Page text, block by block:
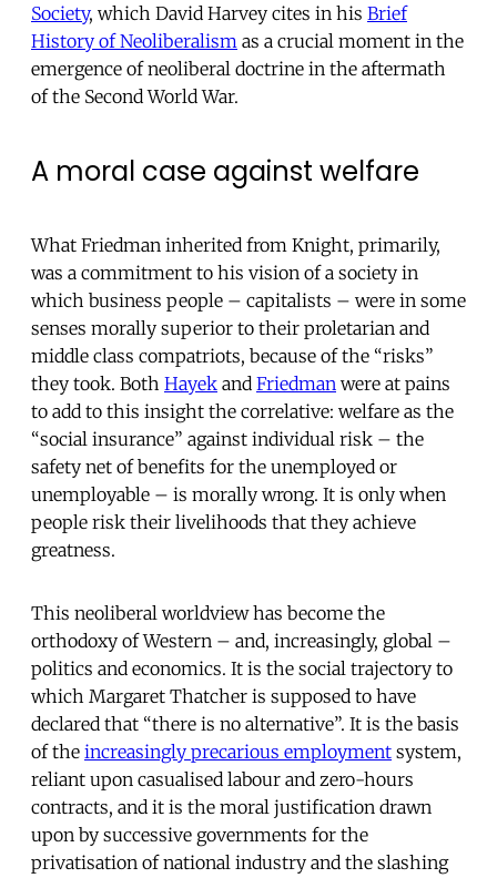
Society, which David Harvey cites in his Brief
History of Neoliberalism as a crucial moment in the
emergence of neoliberal doctrine in the aftermath
of the Second World War.
A moral case against welfare
What Friedman inherited from Knight, primarily,
was a commitment to his vision of a society in
which business people – capitalists – were in some
senses morally superior to their proletarian and
middle class compatriots, because of the “risks”
they took. Both Hayek and Friedman were at pains
to add to this insight the correlative: welfare as the
“social insurance” against individual risk – the
safety net of benefits for the unemployed or
unemployable – is morally wrong. It is only when
people risk their livelihoods that they achieve
greatness.
This neoliberal worldview has become the
orthodoxy of Western – and, increasingly, global –
politics and economics. It is the social trajectory to
which Margaret Thatcher is supposed to have
declared that “there is no alternative”. It is the basis
of the increasingly precarious employment system,
reliant upon casualised labour and zero-hours
contracts, and it is the moral justification drawn
upon by successive governments for the
privatisation of national industry and the slashing